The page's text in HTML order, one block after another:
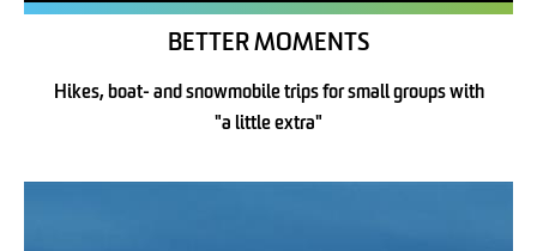
BETTER MOMENTS
Hikes, boat- and snowmobile trips for small groups with
"a little extra"